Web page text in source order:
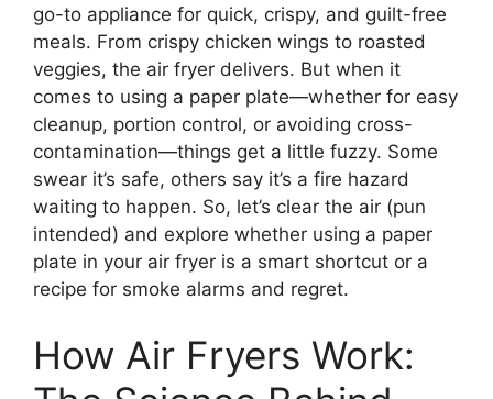
go-to appliance for quick, crispy, and guilt-free
meals. From crispy chicken wings to roasted
veggies, the air fryer delivers. But when it
comes to using a paper plate—whether for easy
cleanup, portion control, or avoiding cross-
contamination—things get a little fuzzy. Some
swear it’s safe, others say it’s a fire hazard
waiting to happen. So, let’s clear the air (pun
intended) and explore whether using a paper
plate in your air fryer is a smart shortcut or a
recipe for smoke alarms and regret.
How Air Fryers Work: